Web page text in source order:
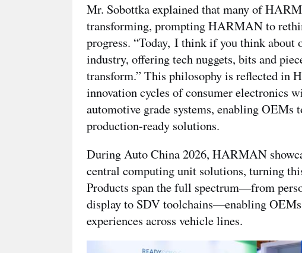
Mr. Sobottka explained that many of
transforming, prompting HARMAN to
progress. “Today, I think if you think about
industry, offering tech nuggets, bits and
transform.” This philosophy is reflected in
innovation cycles of consumer electronics
automotive grade systems, enabling
production-ready solutions.
During Auto China 2026, HARMAN
central computing unit solutions, turning
Products span the full spectrum—from
display to SDV toolchains—enabling
experiences across vehicle lines.